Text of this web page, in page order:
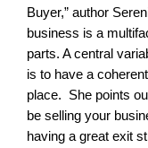
Buyer,” author
business is a
parts. A central
is to have a
place. She points
be selling your
having a great exit